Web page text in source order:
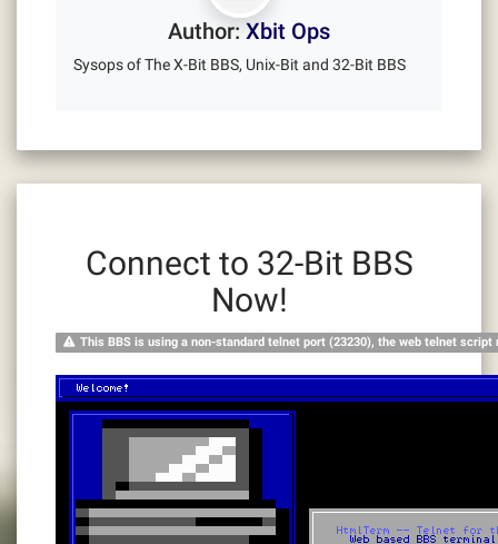
Author: Xbit Ops
Sysops of The X-Bit BBS, Unix-Bit and 32-Bit BBS
Connect to 32-Bit BBS
Now!
This BBS is using a non-standard telnet port (23230), the web telnet script